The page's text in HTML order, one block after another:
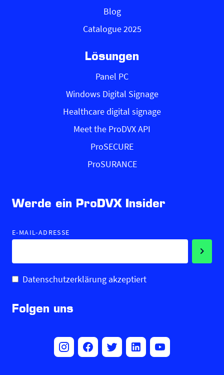
Blog
Catalogue 2025
Lösungen
Panel PC
Windows Digital Signage
Healthcare digital signage
Meet the ProDVX API
ProSECURE
ProSURANCE
Werde ein ProDVX Insider
E-MAIL-ADRESSE
Datenschutzerklärung akzeptiert
Folgen uns